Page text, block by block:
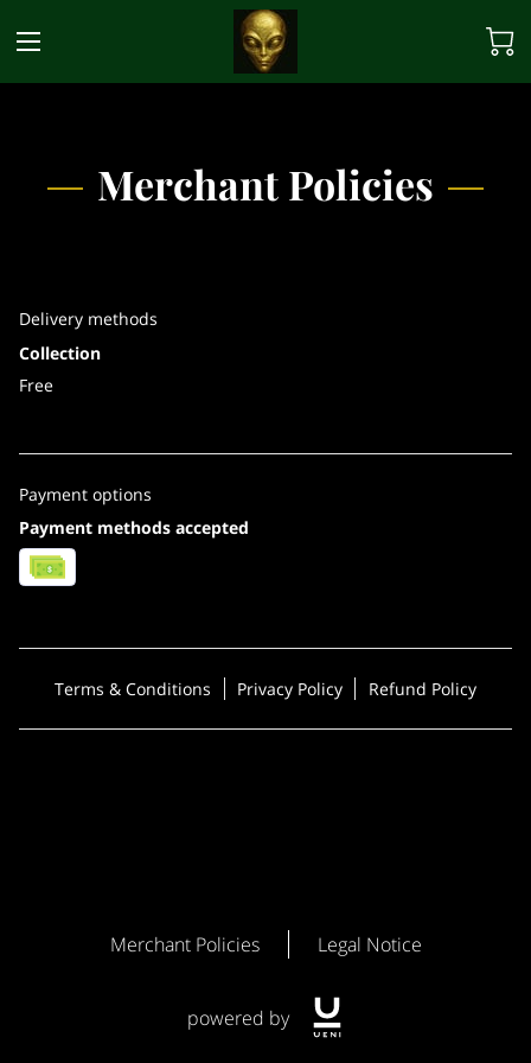
Merchant Policies
Delivery methods
Collection
Free
Payment options
Payment methods accepted
Terms & Conditions Privacy Policy Refund Policy
Merchant Policies Legal Notice
powered by